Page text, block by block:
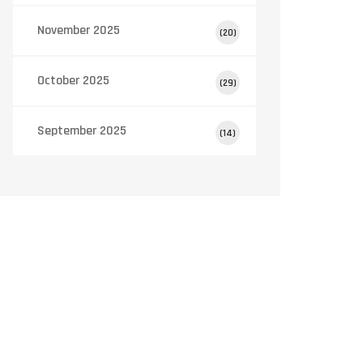
November 2025 (20)
October 2025 (29)
September 2025 (14)